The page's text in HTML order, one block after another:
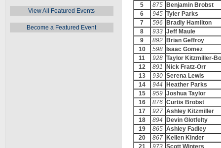
View All Featured Events
Become a Featured Event
5
875
Benjamin Brobst
6
945 Tyler Parks
7
596
Bradly Hamilton
8
933 Jeff Maule
9
892
Brian Geffroy
10
598
Isaac Gomez
11
928 Taylor Kitzmiller-
12
891
Nick Fratz-Orr
13
930 Serena Lewis
14
944
Heather Parks
15
959 Joshua Taylor
16
876 Curtis Brobst
17
927 Ashley Kitzmiller
18
894
Devin Glotfelty
19
865 Ashley Fadley
20
867
Kellen Kinder
21
973 Scott Winters